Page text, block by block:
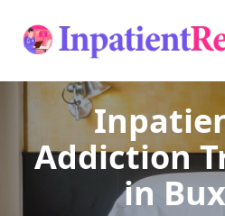
Addiction
in